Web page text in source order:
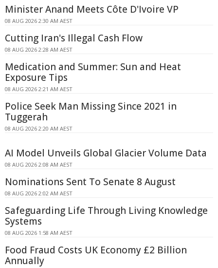
Minister Anand Meets Côte D'Ivoire VP
08 AUG 2026 2:30 AM AEST
Cutting Iran's Illegal Cash Flow
08 AUG 2026 2:28 AM AEST
Medication and Summer: Sun and Heat
Exposure Tips
08 AUG 2026 2:21 AM AEST
Police Seek Man Missing Since 2021 in
Tuggerah
08 AUG 2026 2:20 AM AEST
AI Model Unveils Global Glacier Volume Data
08 AUG 2026 2:08 AM AEST
Nominations Sent To Senate 8 August
08 AUG 2026 2:02 AM AEST
Safeguarding Life Through Living Knowledge
Systems
08 AUG 2026 1:58 AM AEST
Food Fraud Costs UK Economy £2 Billion
Annually